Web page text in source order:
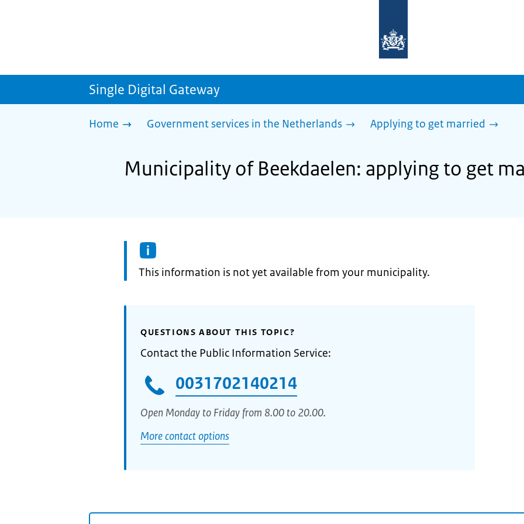
homepage
sdg.government.nl
Single Digital Gateway
Home Government services in the Netherlands Applying to get married
Municipality of Beekdaelen: applying to get
Information:
This information is not yet available from your municipality.
QUESTIONS ABOUT THIS TOPIC?
Contact the Public Information Service:
0031702140214
Open Monday to Friday from 8.00 to 20.00.
More contact options